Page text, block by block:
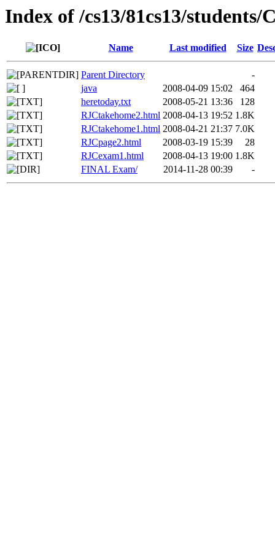
Index of /cs13/81cs13/students/
Name Last modified Size
Parent Directory
-
java
2008-04-09 15:02
464
heretoday.txt
2008-05-21 13:36
128
RJCtakehome2.html 2008-04-13 19:52 1.8K
RJCtakehome1.html 2008-04-21 21:37 7.0K
RJCpage2.html
2008-03-19 15:39
28
RJCexam1.html
2008-04-13 19:00 1.8K
FINAL Exam/
2014-11-28 00:39 -